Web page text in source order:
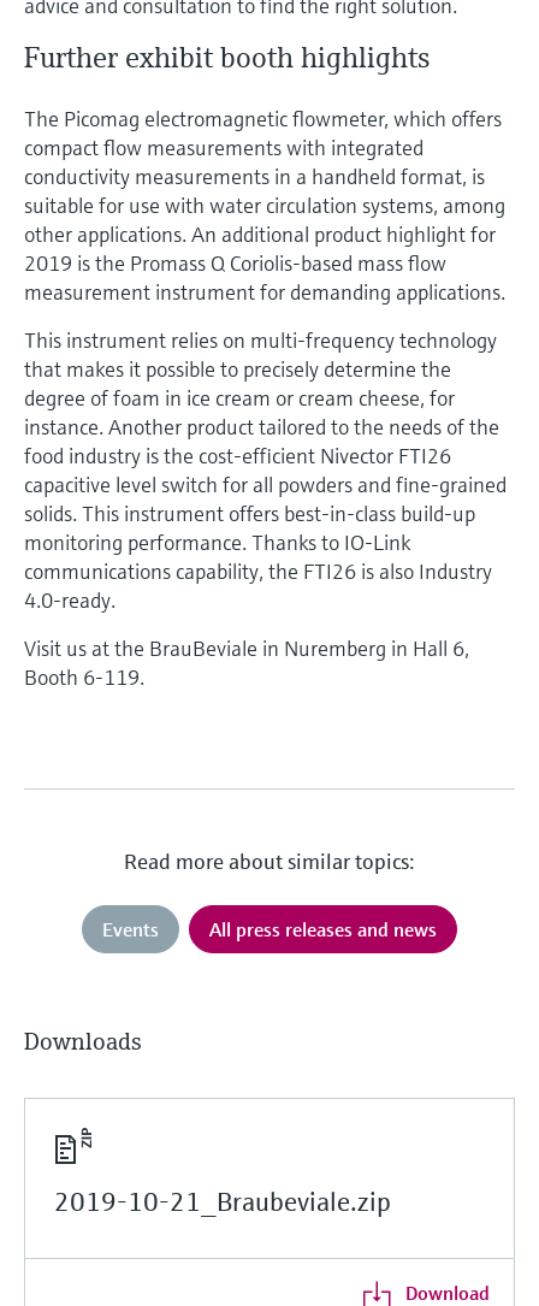
Further exhibit booth highlights
The Picomag electromagnetic flowmeter, which offers
compact flow measurements with integrated
conductivity measurements in a handheld format, is
suitable for use with water circulation systems, among
other applications. An additional product highlight for
2019 is the Promass Q Coriolis-based mass flow
measurement instrument for demanding applications.
This instrument relies on multi-frequency technology
that makes it possible to precisely determine the
degree of foam in ice cream or cream cheese, for
instance. Another product tailored to the needs of the
food industry is the cost-efficient Nivector FTI26
capacitive level switch for all powders and fine-grained
solids. This instrument offers best-in-class build-up
monitoring performance. Thanks to IO-Link
communications capability, the FTI26 is also Industry
4.0-ready.
Visit us at the BrauBeviale in Nuremberg in Hall 6,
Booth 6-119.
Read more about similar topics:
Events All press releases and news
Downloads
2019-10-21_Braubeviale.zip
Download